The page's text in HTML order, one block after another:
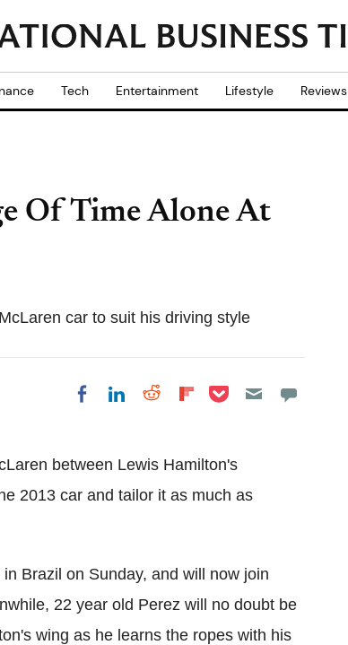
Tech Entertainment Lifestyle Reviews
Of Time Alone At
car to suit his driving style
Share on Facebook
Share on LinkedIn
Share on Reddit
Share on
Share on Pocket
between Lewis Hamilton's
2013 car and tailor it as much as
Brazil on Sunday, and will now join
22 year old Perez will no doubt be
wing as he learns the ropes with his